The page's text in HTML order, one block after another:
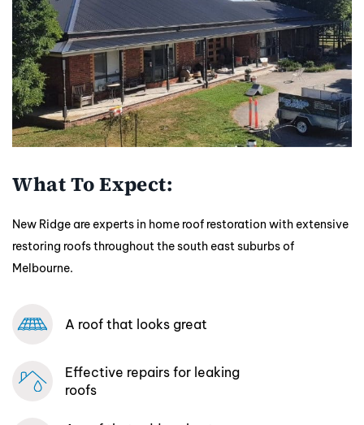
What To Expect:
New Ridge are experts in home roof restoration with extensive
restoring roofs throughout the south east suburbs of
Melbourne.
A roof that looks great
Effective repairs for leaking
roofs